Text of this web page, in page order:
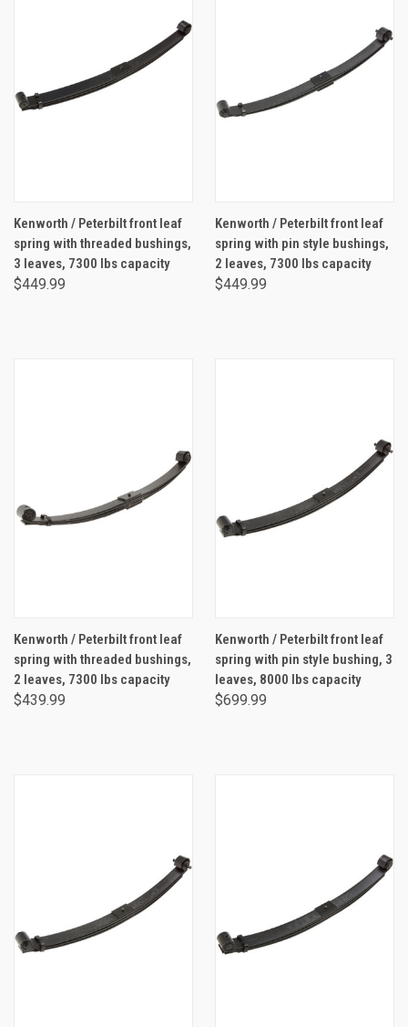
Kenworth / Peterbilt front leaf
spring with threaded bushings,
3 leaves, 7300 lbs capacity
$449.99
Kenworth / Peterbilt front leaf
spring with pin style bushings,
2 leaves, 7300 lbs capacity
$449.99
Kenworth / Peterbilt front leaf
spring with threaded bushings,
2 leaves, 7300 lbs capacity
$439.99
Kenworth / Peterbilt front leaf
spring with pin style bushing, 3
leaves, 8000 lbs capacity
$699.99